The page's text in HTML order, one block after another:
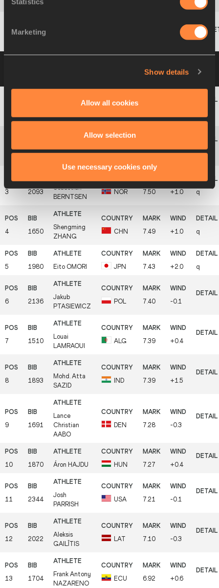
Marketing
Show details
Allow all cookies
Allow selection
Use necessary cookies only
14 1621 +0.5
2208
a row below to view more information
HOLUSCHEK
1528
Jesuye
AUS 7.57 +2.1 q
3 2093
Sebastian
BERNTSEN
NOR 7.50 +1.0 q
4 1650
Shengming
ZHANG
CHN 7.49 +1.0 q
5 1980 Eito OMORI JPN 7.43 +2.0 q
6 2136
Jakub
PTASIEWICZ
POL 7.40 -0.1
7 1510
Louai
LAMRAOUI
ALG 7.39 +0.4
8 1893
Mohd. Atta
SAZID
IND 7.39 +1.5
9 1691
Lance
Christian
AABO
DEN 7.28 -0.3
10 1870 Áron HAJDU HUN 7.27 +0.4
11 2344
Josh
PARRISH
USA 7.21 -0.1
12 2022
Aleksis
GAILĪTIS
LAT 7.10 -0.3
13 1704
Frank Antony
NAZARENO
ECU 6.92 +0.6